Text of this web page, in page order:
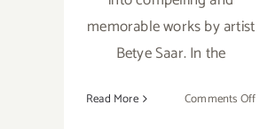
memorable works by artist
Betye Saar. In the
Read More Comments Offon